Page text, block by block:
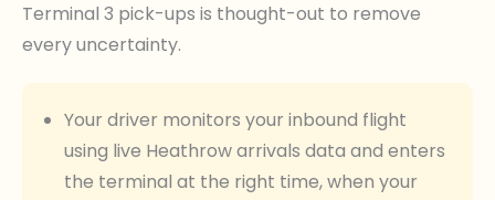
Terminal 3 pick-ups is thought-out to remove
every uncertainty.
Your driver monitors your inbound flight
using live Heathrow arrivals data and enters
the terminal at the right time, when your